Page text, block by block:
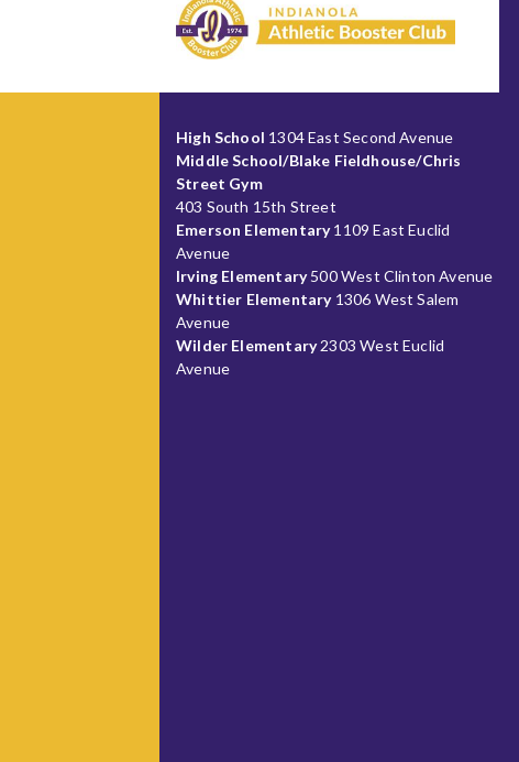
High School 1304 East Second Avenue
Middle School/Blake Fieldhouse/Chris
Street Gym
403 South 15th Street
Emerson Elementary1109 East Euclid
Avenue
Irving Elementary500 West Clinton Avenue
Whittier Elementary1306 West Salem
Avenue
Wilder Elementary2303 West Euclid
Avenue